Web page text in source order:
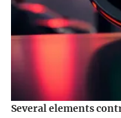
Several elements